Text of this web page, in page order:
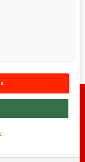
to receive
tick the box below
from LoopMe